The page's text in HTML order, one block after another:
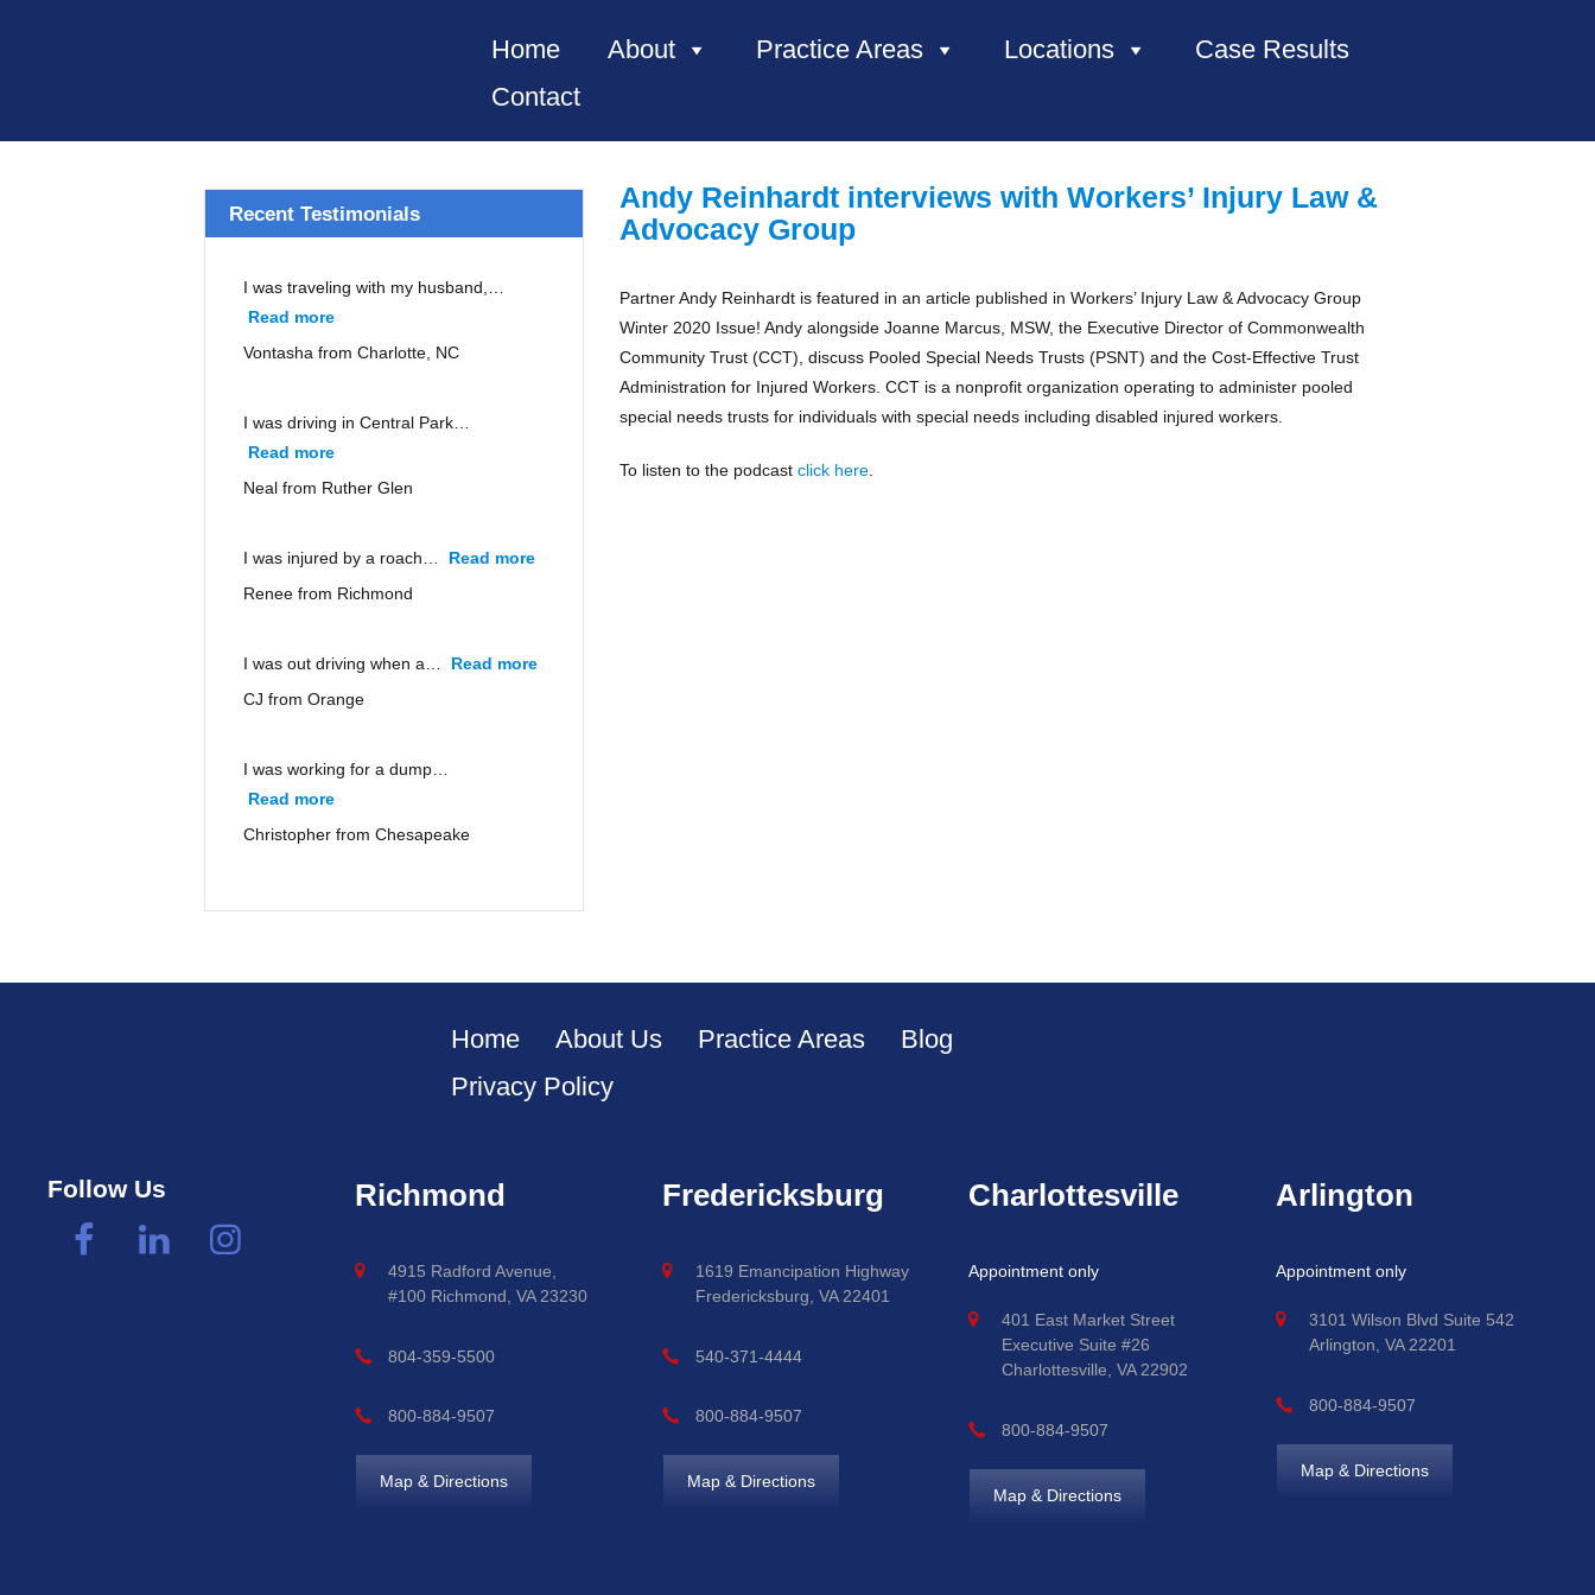
Home About Practice Areas Locations
Case Results
Contact
ABOUT US
CASE RESULTS
Andy Reinhardt interviews with Workers’ Injury Law &
Advocacy Group
Partner Andy Reinhardt is featured in an article published in Workers’ Injury Law & Advocacy Group
Winter 2020 Issue! Andy alongside Joanne Marcus, MSW, the Executive Director of Commonwealth
Community Trust (CCT), discuss Pooled Special Needs Trusts (PSNT) and the Cost-Effective Trust
Administration for Injured Workers. CCT is a nonprofit organization operating to administer pooled
special needs trusts for individuals with special needs including disabled injured workers.
To listen to the podcast click here
Recent Testimonials
I was traveling with my husband,…
Read more
Vontasha from Charlotte, NC
I was driving in Central Park…
Read more
Neal from Ruther Glen
I was injured by a roach… Read more
Renee from Richmond
I was out driving when a… Read more
CJ from Orange
I was working for a dump…
Read more
Christopher from Chesapeake
Home About Us Practice Areas
Blog
Privacy Policy
Follow Us Richmond
4915 Radford Avenue,
#100 Richmond, VA 23230
804-359-5500
800-884-9507
Map & Directions
Fredericksburg
1619 Emancipation Highway
Fredericksburg, VA 22401
540-371-4444
800-884-9507
Map & Directions
Charlottesville
Appointment only
401 East Market Street
Executive Suite #26
Charlottesville, VA 22902
800-884-9507
Map & Directions
Arlington
Appointment only
3101 Wilson Blvd Suite 542
Arlington, VA 22201
800-884-9507
Map & Directions